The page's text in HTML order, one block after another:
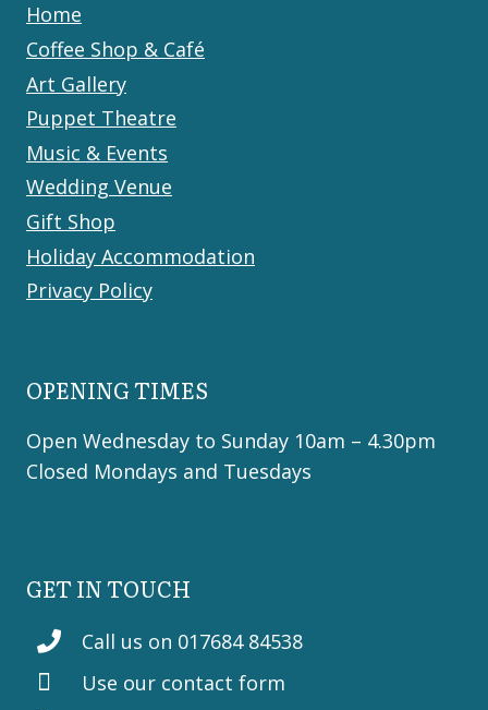
Home
Coffee Shop & Café
Art Gallery
Puppet Theatre
Music & Events
Wedding Venue
Gift Shop
Holiday Accommodation
Privacy Policy
OPENING TIMES
Open Wednesday to Sunday 10am – 4.30pm
Closed Mondays and Tuesdays
GET IN TOUCH
Call us on 017684 84538
Use our contact form